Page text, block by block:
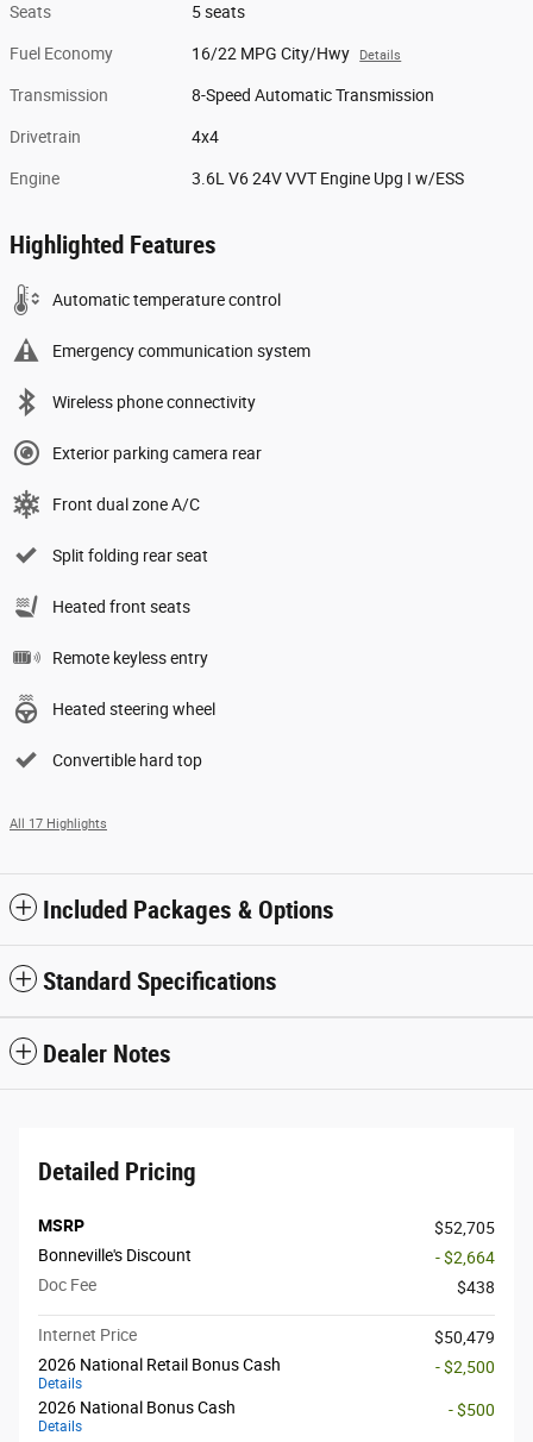
Seats 5 seats
Fuel Economy 16/22 MPG City/Hwy Details
Transmission 8-Speed Automatic Transmission
Drivetrain 4x4
Engine 3.6L V6 24V VVT Engine Upg I w/ESS
Highlighted Features
Automatic temperature control
Emergency communication system
Wireless phone connectivity
Exterior parking camera rear
Front dual zone A/C
Split folding rear seat
Heated front seats
Remote keyless entry
Heated steering wheel
Convertible hard top
All 17 Highlights
Included Packages & Options
Standard Specifications
Dealer Notes
Detailed Pricing
MSRP
$52,705
Bonneville's Discount
- $2,664
Doc Fee
$438
Internet Price
$50,479
2026 National Retail Bonus Cash
Details
- $2,500
2026 National Bonus Cash
Details
- $500